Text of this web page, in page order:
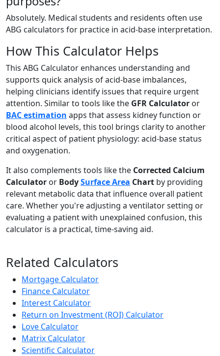
Absolutely. Medical students and residents often use
ABG calculators for practice in acid-base interpretation.
How This Calculator Helps
This ABG Calculator enhances understanding and
supports quick analysis of acid-base imbalances,
helping clinicians identify issues that require urgent
attention. Similar to tools like the GFR Calculator or
BAC estimation apps that assess kidney function or
blood alcohol levels, this tool brings clarity to another
critical aspect of patient physiology: acid-base status
and oxygenation.
It also complements tools like the Corrected Calcium
Calculator or BodySurface Area Chart by providing
relevant metabolic data that influence overall patient
care. Whether you're adjusting a ventilator setting or
evaluating a patient with unexplained confusion, this
calculator is a practical, time-saving aid.
Related Calculators
Mortgage Calculator
Finance Calculator
Interest Calculator
Return on Investment (ROI) Calculator
Love Calculator
Matrix Calculator
Scientific Calculator